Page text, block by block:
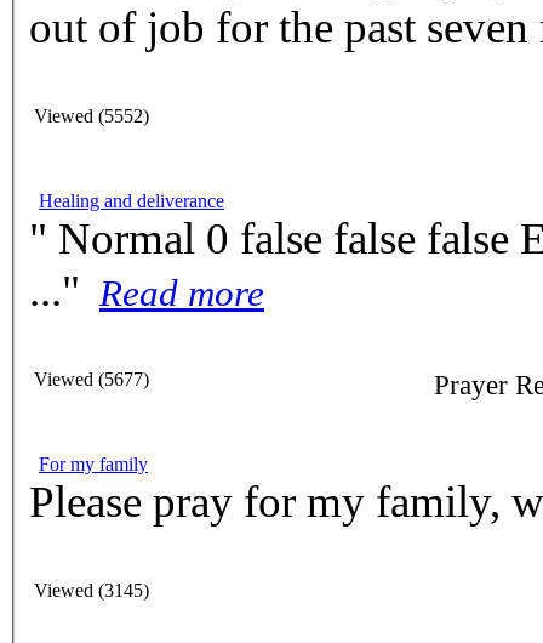
out of job for the past
Viewed (5552)
Healing and deliverance
" Normal 0 false false false EN-US X-NONE X-NONE
..." Read more
Viewed (5677) Prayer
For my family
Please pray for my family,
Viewed (3145)